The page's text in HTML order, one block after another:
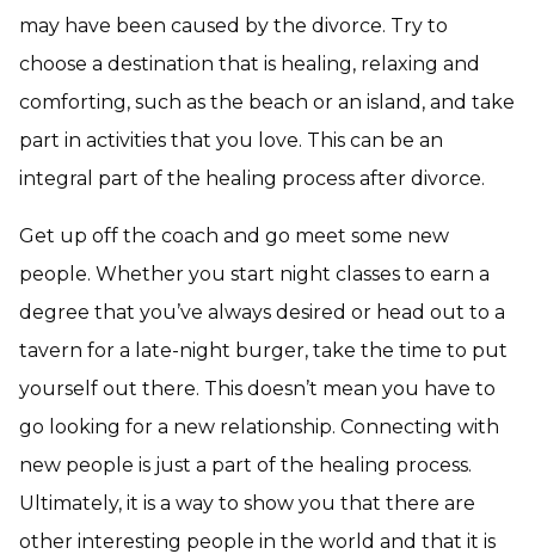
may have been caused by the divorce. Try to
choose a destination that is healing, relaxing and
comforting, such as the beach or an island, and take
part in activities that you love. This can be an
integral part of the healing process after divorce.
Get up off the coach and go meet some new
people. Whether you start night classes to earn a
degree that you’ve always desired or head out to a
tavern for a late-night burger, take the time to put
yourself out there. This doesn’t mean you have to
go looking for a new relationship. Connecting with
new people is just a part of the healing process.
Ultimately, it is a way to show you that there are
other interesting people in the world and that it is